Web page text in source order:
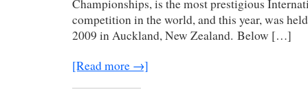
Championships, is the most prestigious
competition in the world, and this year, was
2009 in Auckland, New Zealand. Below […]
[Read more →]